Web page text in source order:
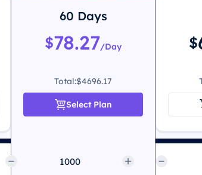
60 Days
$78.27/Day
Total:$4696.17
Select Plan
$